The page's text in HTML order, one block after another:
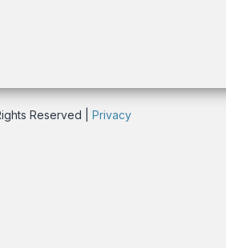
Reserved |Privacy